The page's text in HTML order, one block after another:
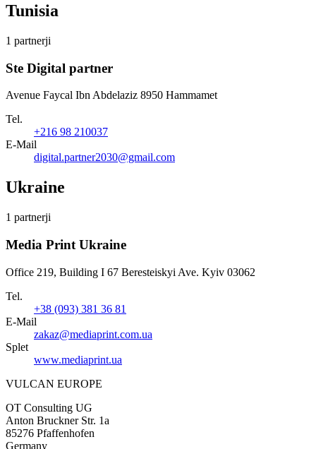
Tunisia
1 partnerji
Ste Digital partner
Avenue Faycal Ibn Abdelaziz 8950 Hammamet
Tel.
+216 98 210037
E-Mail
digital.partner2030@gmail.com
Ukraine
1 partnerji
Media Print Ukraine
Office 219, Building I 67 Beresteiskyi Ave. Kyiv 03062
Tel.
+38 (093) 381 36 81
E-Mail
zakaz@mediaprint.com.ua
Splet
www.mediaprint.ua
VULCAN EUROPE
OT Consulting UG
Anton Bruckner Str. 1a
85276 Pfaffenhofen
Germany